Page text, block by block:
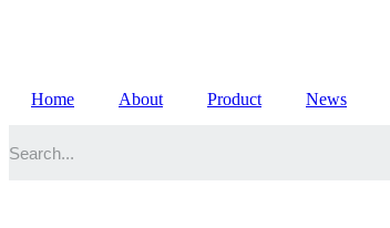
Home About Product News